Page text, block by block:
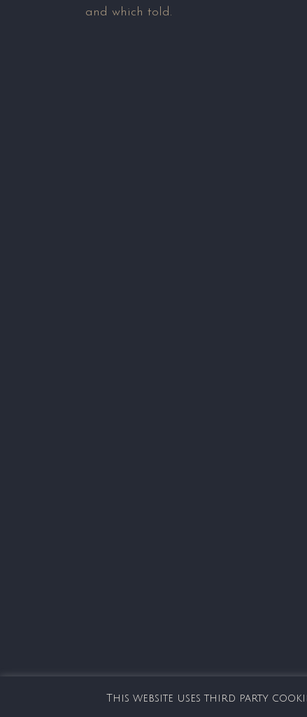
and which told.
This website uses third party